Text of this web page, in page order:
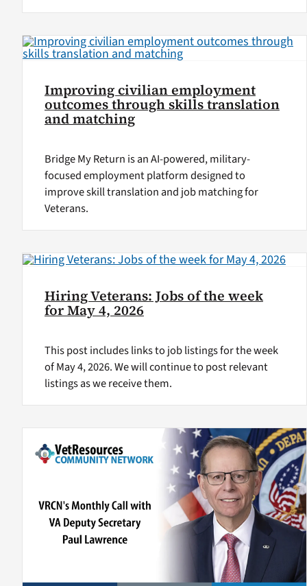
Improving civilian employment
outcomes through skills translation
and matching
Bridge My Return is an AI-powered, military-
focused employment platform designed to
improve skill translation and job matching for
Veterans.
Hiring Veterans: Jobs of the week
for May 4, 2026
This post includes links to job listings for the week
of May 4, 2026. We will continue to post relevant
listings as we receive them.